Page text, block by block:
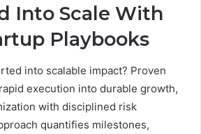
Into Scale With
Playbooks
into scalable impact? Proven
execution into durable growth,
with disciplined risk
quantifies milestones,